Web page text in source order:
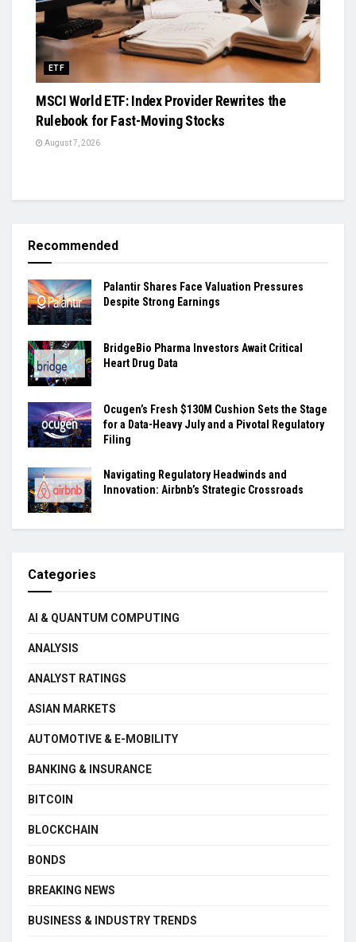
ETF
MSCI World ETF: Index Provider Rewrites the
Rulebook for Fast-Moving Stocks
August 7, 2026
Recommended
Palantir Shares Face Valuation Pressures
Despite Strong Earnings
BridgeBio Pharma Investors Await Critical
Heart Drug Data
Ocugen’s Fresh $130M Cushion Sets the Stage
for a Data-Heavy July and a Pivotal Regulatory
Filing
Navigating Regulatory Headwinds and
Innovation: Airbnb’s Strategic Crossroads
Categories
AI & QUANTUM COMPUTING
ANALYSIS
ANALYST RATINGS
ASIAN MARKETS
AUTOMOTIVE & E-MOBILITY
BANKING & INSURANCE
BITCOIN
BLOCKCHAIN
BONDS
BREAKING NEWS
BUSINESS & INDUSTRY TRENDS